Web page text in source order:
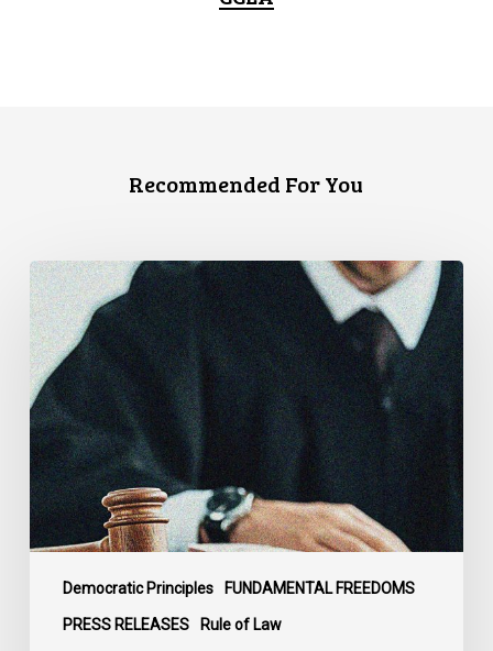
Recommended For You
Democratic Principles FUNDAMENTAL FREEDOMS
PRESS RELEASES Rule of Law
CCLA
Files
Factum
Urging
the
Supreme
Court
of
Canada
to
Preserve
Government
Accountability